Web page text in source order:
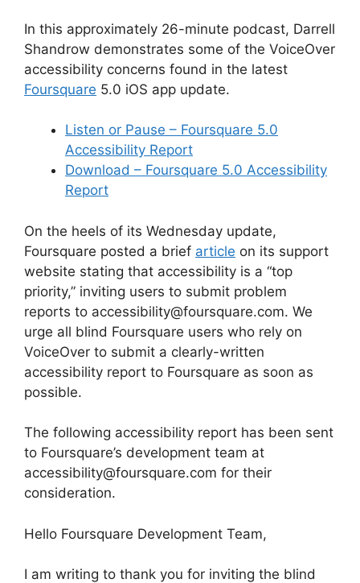
In this approximately 26-minute podcast, Darrell
Shandrow demonstrates some of the VoiceOver
accessibility concerns found in the latest
Foursquare 5.0 iOS app update.
Listen or Pause – Foursquare 5.0
Accessibility Report
Download – Foursquare 5.0 Accessibility
Report
On the heels of its Wednesday update,
Foursquare posted a brief article on its support
website stating that accessibility is a “top
priority,” inviting users to submit problem
reports to accessibility@foursquare.com. We
urge all blind Foursquare users who rely on
VoiceOver to submit a clearly-written
accessibility report to Foursquare as soon as
possible.
The following accessibility report has been sent
to Foursquare’s development team at
accessibility@foursquare.com for their
consideration.
Hello Foursquare Development Team,
I am writing to thank you for inviting the blind